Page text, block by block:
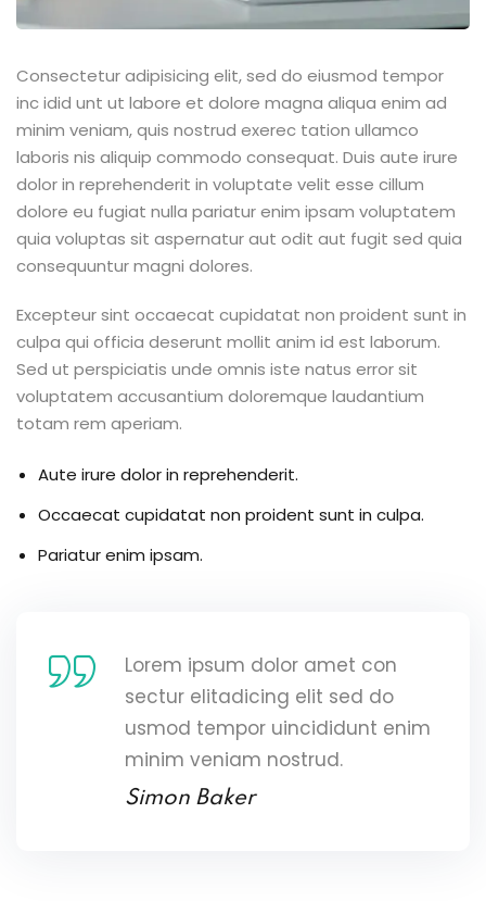
Consectetur adipisicing elit, sed do eiusmod tempor
inc idid unt ut labore et dolore magna aliqua enim ad
minim veniam, quis nostrud exerec tation ullamco
laboris nis aliquip commodo consequat. Duis aute irure
dolor in reprehenderit in voluptate velit esse cillum
dolore eu fugiat nulla pariatur enim ipsam voluptatem
quia voluptas sit aspernatur aut odit aut fugit sed quia
consequuntur magni dolores.
Excepteur sint occaecat cupidatat non proident sunt in
culpa qui officia deserunt mollit anim id est laborum.
Sed ut perspiciatis unde omnis iste natus error sit
voluptatem accusantium doloremque laudantium
totam rem aperiam.
Aute irure dolor in reprehenderit.
Occaecat cupidatat non proident sunt in culpa.
Pariatur enim ipsam.
Lorem ipsum dolor amet con
sectur elitadicing elit sed do
usmod tempor uincididunt enim
minim veniam nostrud.
Simon Baker